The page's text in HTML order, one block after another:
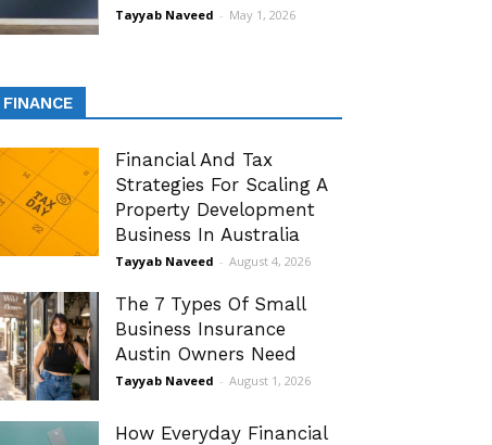
Tayyab Naveed - May 1, 2026
FINANCE
Financial And Tax
Strategies For Scaling A
Property Development
Business In Australia
Tayyab Naveed - August 4, 2026
The 7 Types Of Small
Business Insurance
Austin Owners Need
Tayyab Naveed - August 1, 2026
How Everyday Financial